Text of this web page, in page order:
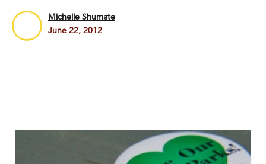
Michelle Shumate
June 22, 2012